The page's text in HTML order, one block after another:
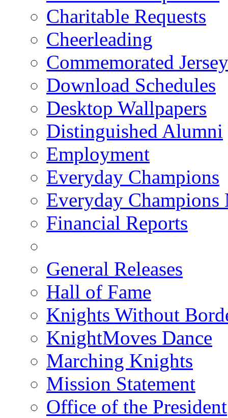
Charitable Requests
Cheerleading
Commemorated
Download Schedules
Desktop Wallpapers
Distinguished Alumni
Employment
Everyday Champions
Everyday Champions
Financial Reports
General Releases
Hall of Fame
Knights Without
KnightMoves Dance
Marching Knights
Mission Statement
Office of the President